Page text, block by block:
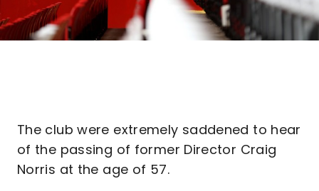
The club were extremely saddened to hear
of the passing of former Director Craig
Norris at the age of 57.